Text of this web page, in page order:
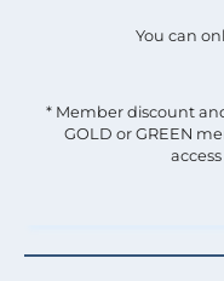
You can
* Member discount
GOLD or GREEN